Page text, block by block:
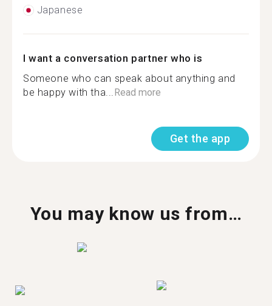
Japanese
I want a conversation partner who is
Someone who can speak about anything and
be happy with tha...Read more
Get the app
You may know us from…